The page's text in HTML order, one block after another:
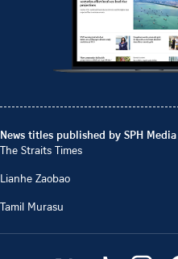
News titles published by SPH Media
The Straits Times
Lianhe Zaobao
Tamil Murasu